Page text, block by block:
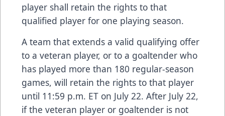
player shall retain the rights to that
qualified player for one playing season.
A team that extends a valid qualifying offer
to a veteran player, or to a goaltender who
has played more than 180 regular-season
games, will retain the rights to that player
until 11:59 p.m. ET on July 22. After July 22,
if the veteran player or goaltender is not